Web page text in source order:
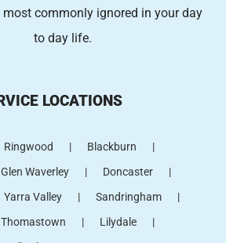
most commonly ignored in your day
to day life.
LOCATIONS
Ringwood
Blackburn
Glen Waverley
Doncaster
Yarra Valley
Sandringham
Thomastown
Lilydale